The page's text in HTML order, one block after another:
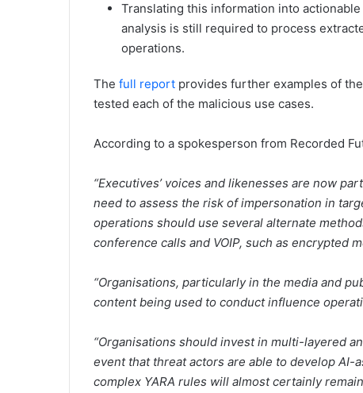
Translating this information into
analysis is still required to process
operations.
The full report provides further examples of
tested each of the malicious use cases.
According to a spokesperson from Recorded
“Executives’ voices and likenesses are now
need to assess the risk of impersonation in
operations should use several alternate
conference calls and VOIP, such as encrypted
“Organisations, particularly in the media and
content being used to conduct influence
“Organisations should invest in multi-layered
event that threat actors are able to develop AI-
complex YARA rules will almost certainly